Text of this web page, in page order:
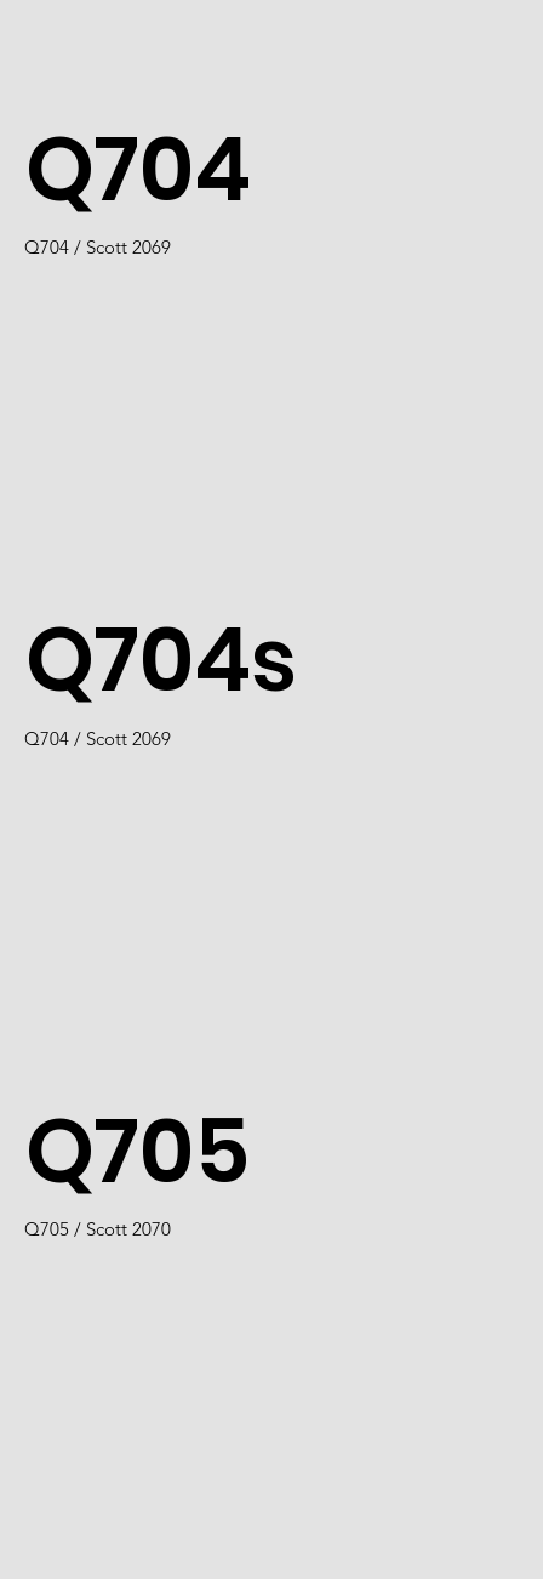
Q704
Q704 / Scott 2069
Q704s
Q704 / Scott 2069
Q705
Q705 / Scott 2070